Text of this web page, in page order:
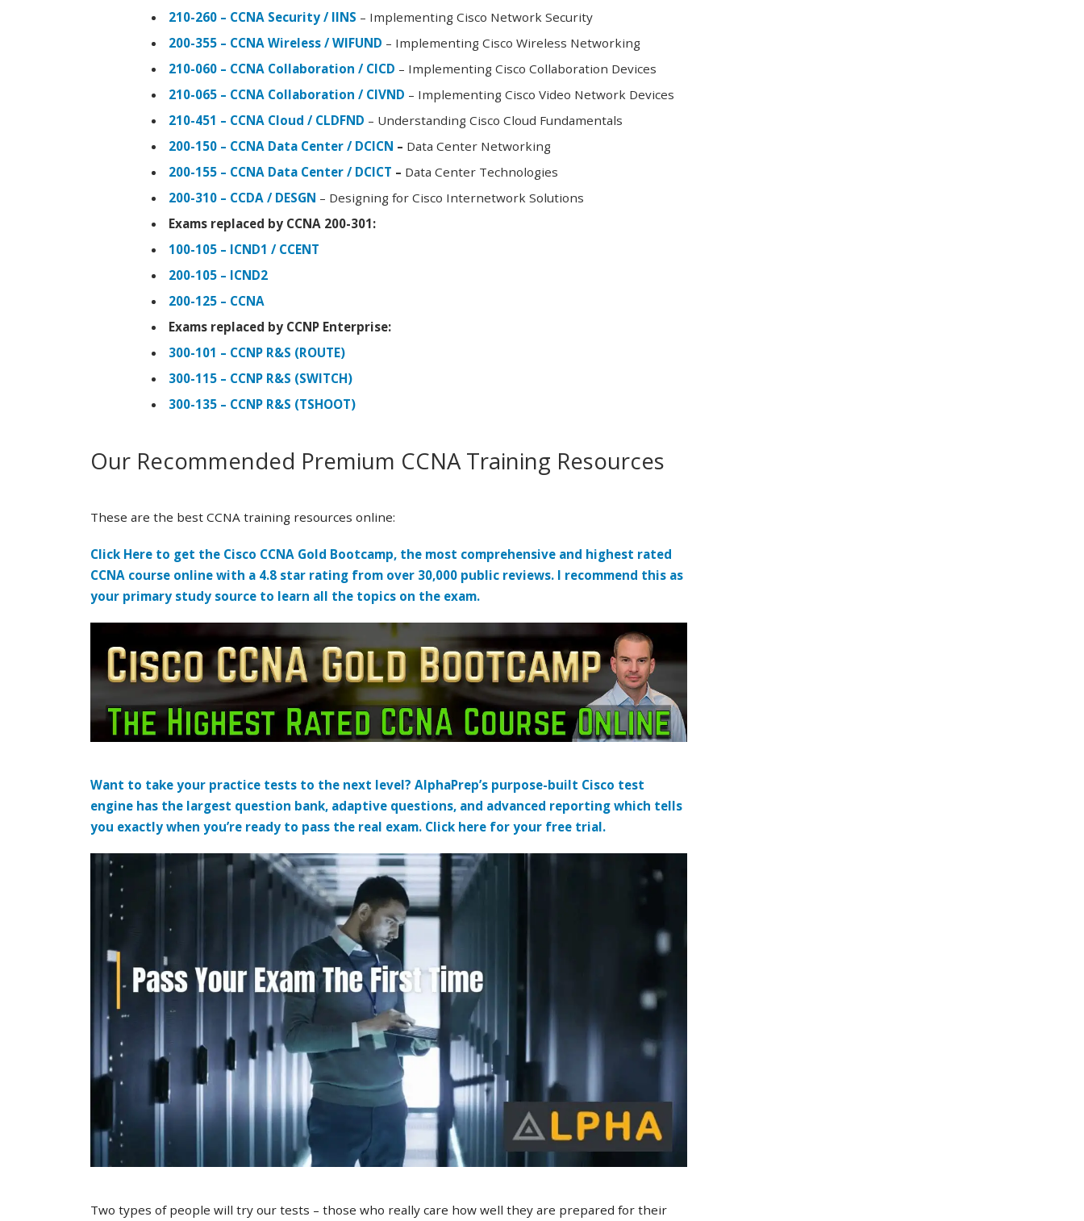
210-260 – CCNA Security / IINS – Implementing Cisco Network Security
200-355 – CCNA Wireless / WIFUND – Implementing Cisco Wireless Networking
210-060 – CCNA Collaboration / CICD – Implementing Cisco Collaboration Devices
210-065 – CCNA Collaboration / CIVND – Implementing Cisco Video Network Devices
210-451 – CCNA Cloud / CLDFND – Understanding Cisco Cloud Fundamentals
200-150 – CCNA Data Center / DCICN – Data Center Networking
200-155 – CCNA Data Center / DCICT – Data Center Technologies
200-310 – CCDA / DESGN – Designing for Cisco Internetwork Solutions
Exams replaced by CCNA 200-301:
100-105 – ICND1 / CCENT
200-105 – ICND2
200-125 – CCNA
Exams replaced by CCNP Enterprise:
300-101 – CCNP R&S (ROUTE)
300-115 – CCNP R&S (SWITCH)
300-135 – CCNP R&S (TSHOOT)
Our Recommended Premium CCNA Training Resources
These are the best CCNA training resources online:
Click Here to get the Cisco CCNA Gold Bootcamp, the most comprehensive and highest rated
CCNA course online with a 4.8 star rating from over 30,000 public reviews. I recommend this as
your primary study source to learn all the topics on the exam.
Want to take your practice tests to the next level? AlphaPrep’s purpose-built Cisco test
engine has the largest question bank, adaptive questions, and advanced reporting which tells
you exactly when you’re ready to pass the real exam. Click here for your free trial.
Two types of people will try our tests – those who really care how well they are prepared for their